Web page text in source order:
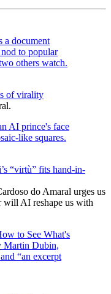
of virality
“virtù” fits hand-in-
do Amaral urges us
AI reshape us with